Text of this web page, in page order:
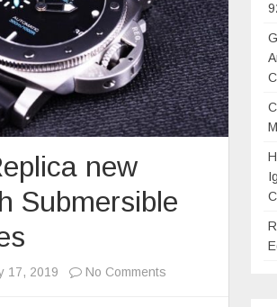
new
Submersible
17, 2019 No Comments